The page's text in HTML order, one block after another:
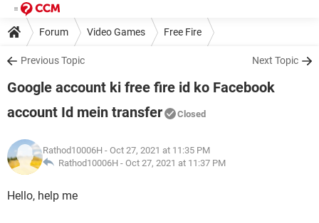
Forum Video Games Free Fire
Previous Topic Next Topic
Google account ki free fire id ko Facebook
account Id mein transfer
Closed
Rathod10006H - Oct 27, 2021 at 11:35 PM
Rathod10006H - Oct 27, 2021 at 11:37 PM
Hello, help me